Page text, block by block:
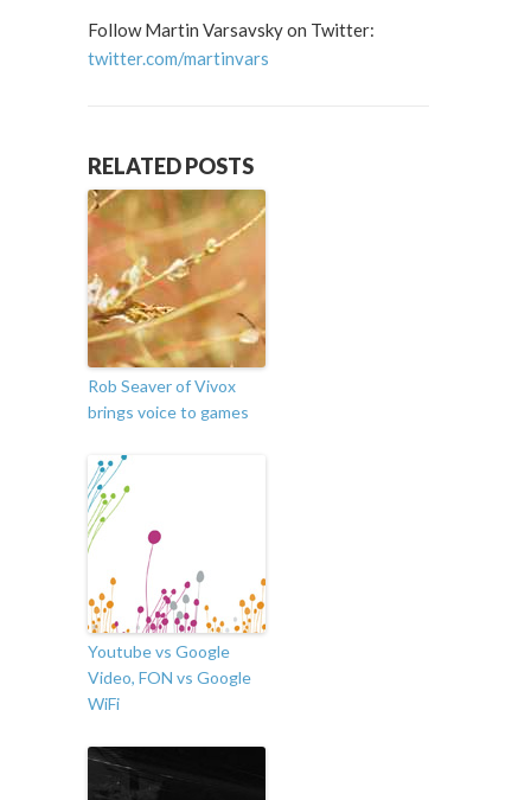
Follow Martin Varsavsky on Twitter:
twitter.com/martinvars
RELATED POSTS
Rob Seaver of Vivox
brings voice to games
Youtube vs Google
Video, FON vs Google
WiFi